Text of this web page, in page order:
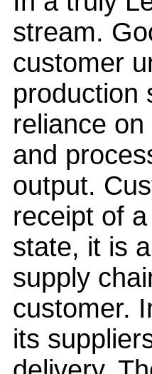
stream.
customer
production
reliance
and
output.
receipt of
state, it is
supply
customer.
its